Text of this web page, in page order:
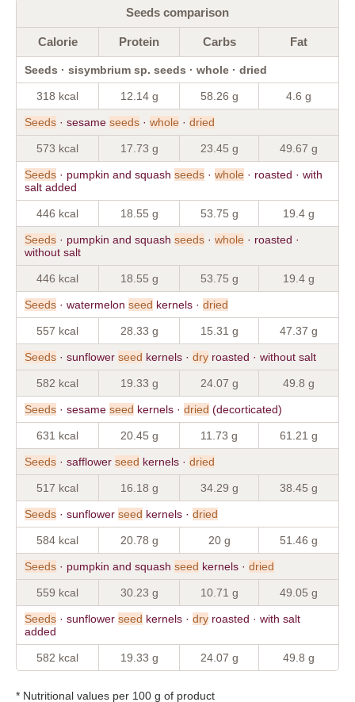
Seeds comparison
Calorie Protein Carbs Fat
Seeds · sisymbrium sp. seeds · whole · dried
318 kcal 12.14 g 58.26 g 4.6 g
Seeds · sesame seeds · whole · dried
573 kcal 17.73 g 23.45 g 49.67 g
Seeds · pumpkin and squash seeds · whole · roasted · with
salt added
446 kcal 18.55 g 53.75 g 19.4 g
Seeds · pumpkin and squash seeds · whole · roasted ·
without salt
446 kcal 18.55 g 53.75 g 19.4 g
Seeds · watermelon seed kernels · dried
557 kcal 28.33 g 15.31 g 47.37 g
Seeds · sunflower seed kernels · dry roasted · without salt
582 kcal 19.33 g 24.07 g 49.8 g
Seeds · sesame seed kernels · dried (decorticated)
631 kcal 20.45 g 11.73 g 61.21 g
Seeds · safflower seed kernels · dried
517 kcal 16.18 g 34.29 g 38.45 g
Seeds · sunflower seed kernels · dried
584 kcal 20.78 g 20 g 51.46 g
Seeds · pumpkin and squash seed kernels · dried
559 kcal 30.23 g 10.71 g 49.05 g
Seeds · sunflower seed kernels · dry roasted · with salt
added
582 kcal 19.33 g 24.07 g 49.8 g
* Nutritional values per 100 g of product